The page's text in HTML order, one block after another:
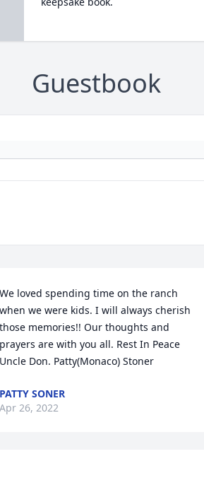
Guestbook
We loved spending time on the ranch
when we were kids. I will always cherish
those memories!! Our thoughts and
prayers are with you all. Rest In Peace
Uncle Don. Patty(Monaco) Stoner
PATTY SONER
Apr 26, 2022